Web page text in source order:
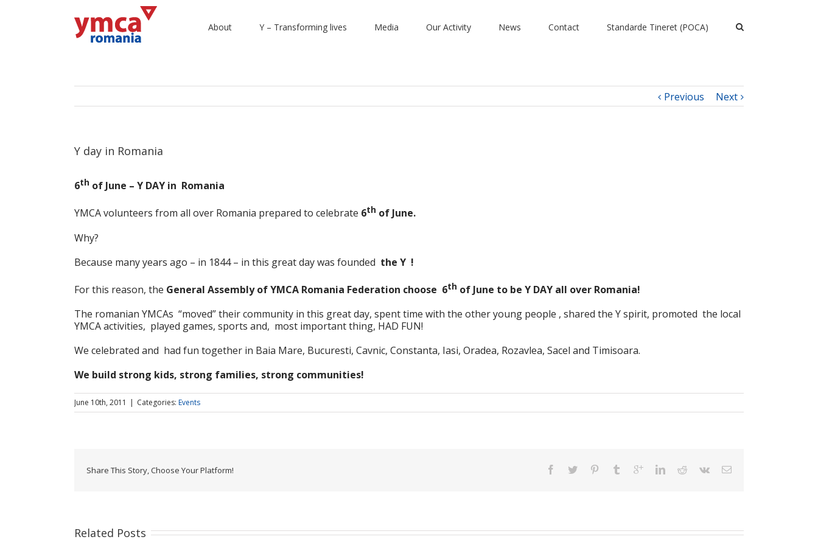
About Y – Transforming lives Media Our Activity News Contact Standarde Tineret (POCA)
Previous Next
Y day in Romania
6th of June – Y DAY in Romania
YMCA volunteers from all over Romania prepared to celebrate 6th of June.
Why?
Because many years ago – in 1844 – in this great day was founded the Y !
For this reason, the General Assembly of YMCA Romania Federation choose 6th of June to be Y DAY all over Romania!
The romanian YMCAs “moved” their community in this great day, spent time with the other young people , shared the Y spirit, promoted the local
YMCA activities, played games, sports and, most important thing, HAD FUN!
We celebrated and had fun together in Baia Mare, Bucuresti, Cavnic, Constanta, Iasi, Oradea, Rozavlea, Sacel and Timisoara.
We build strong kids, strong families, strong communities!
June 10th, 2011 | Categories: Events
Share This Story, Choose Your Platform!
Related Posts